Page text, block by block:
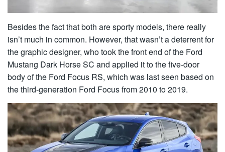
Besides the fact that both are sporty models, there really
isn’t much in common. However, that wasn’t a deterrent for
the graphic designer, who took the front end of the Ford
Mustang Dark Horse SC and applied it to the five-door
body of the Ford Focus RS, which was last seen based on
the third-generation Ford Focus from 2010 to 2019.